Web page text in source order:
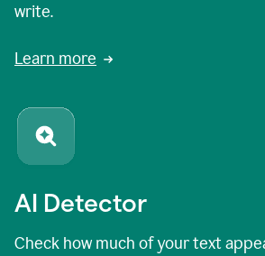
write.
Learn more
AI Detector
Check how much of your text